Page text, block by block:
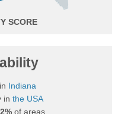
Indiana
in the USA
of areas